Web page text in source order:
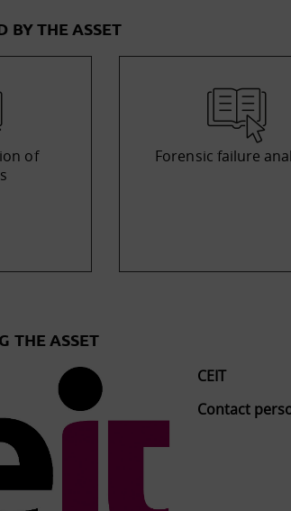
BY THE ASSET
of
Forensic failure
THE ASSET
CEIT
Contact